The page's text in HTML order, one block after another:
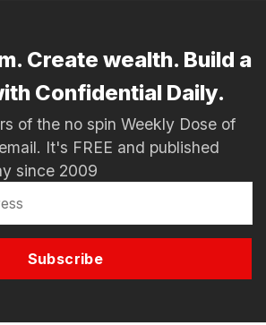
Create wealth. Build a
Confidential Daily.
of the no spin Weekly Dose of
It's FREE and published
since 2009
Subscribe